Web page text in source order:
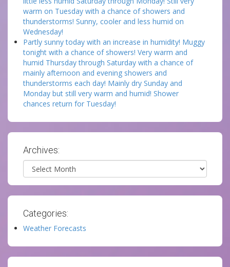
warm on Tuesday with a chance of showers and
thunderstorms! Sunny, cooler and less humid on
Wednesday!
Partly sunny today with an increase in humidity! Muggy
tonight with a chance of showers! Very warm and
humid Thursday through Saturday with a chance of
mainly afternoon and evening showers and
thunderstorms each day! Mainly dry Sunday and
Monday but still very warm and humid! Shower
chances return for Tuesday!
Archives:
Archives
Categories:
Weather Forecasts